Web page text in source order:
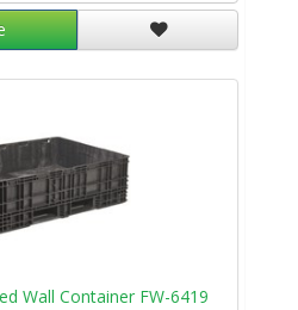
Wall Container FW-6419